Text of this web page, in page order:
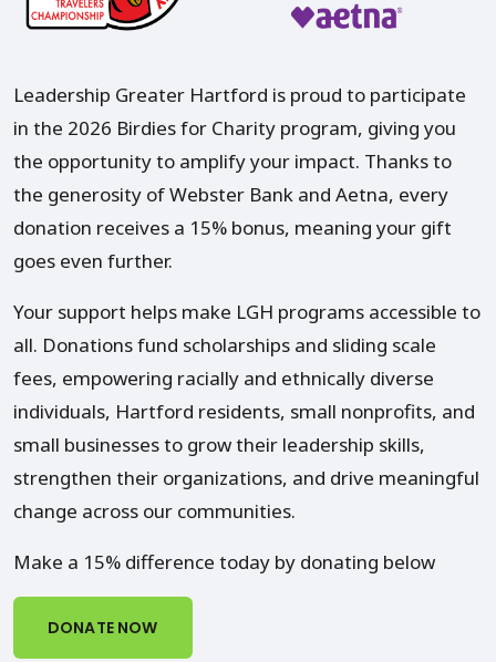
Leadership Greater Hartford is proud to participate
in the 2026 Birdies for Charity program, giving you
the opportunity to amplify your impact. Thanks to
the generosity of Webster Bank and Aetna, every
donation receives a 15% bonus, meaning your gift
goes even further.
Your support helps make LGH programs accessible to
all. Donations fund scholarships and sliding scale
fees, empowering racially and ethnically diverse
individuals, Hartford residents, small nonprofits, and
small businesses to grow their leadership skills,
strengthen their organizations, and drive meaningful
change across our communities.
Make a 15% difference today by donating below
DONATE NOW